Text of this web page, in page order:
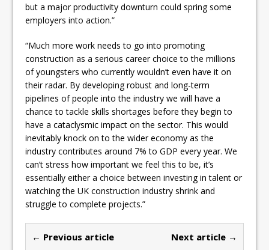
but a major productivity downturn could spring some
employers into action.”
“Much more work needs to go into promoting
construction as a serious career choice to the millions
of youngsters who currently wouldn’t even have it on
their radar. By developing robust and long-term
pipelines of people into the industry we will have a
chance to tackle skills shortages before they begin to
have a cataclysmic impact on the sector. This would
inevitably knock on to the wider economy as the
industry contributes around 7% to GDP every year. We
can’t stress how important we feel this to be, it’s
essentially either a choice between investing in talent or
watching the UK construction industry shrink and
struggle to complete projects.”
← Previous article Next article →